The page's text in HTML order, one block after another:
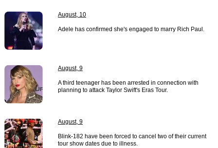
August, 10
Adele has confirmed she's engaged to marry Rich Paul.
August, 9
A third teenager has been arrested in connection with
planning to attack Taylor Swift's Eras Tour.
August, 9
Blink-182 have been forced to cancel two of their current
tour show dates due to illness.